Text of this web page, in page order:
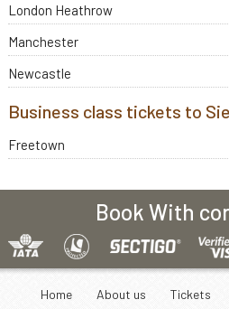
London Heathrow
Manchester
Newcastle
Business class tickets to
Freetown
Book With
Home About us Tickets